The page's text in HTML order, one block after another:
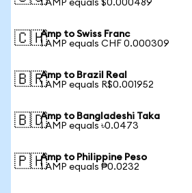
1 AMP equals $0.000489
🇨🇭Amp to Swiss Franc
1 AMP equals CHF 0.000309
🇧🇷Amp to Brazil Real
1 AMP equals R$0.001952
🇧🇩Amp to Bangladeshi Taka
1 AMP equals ৳0.0473
🇵🇭Amp to Philippine Peso
1 AMP equals ₱0.0232